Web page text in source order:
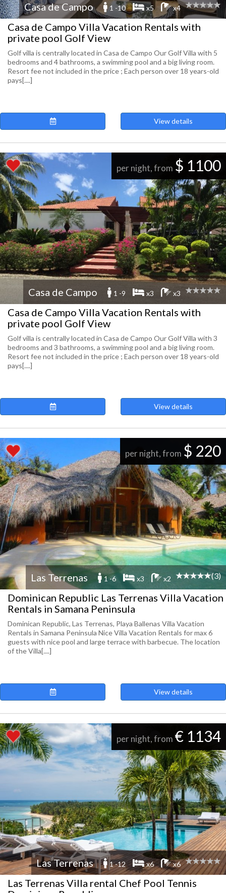
Casa de Campo 1 -10 x5 x4
Casa de Campo Villa Vacation Rentals with
private pool Golf View
Golf villa is centrally located in Casa de Campo Our Golf Villa with 5
bedrooms and 4 bathrooms, a swimming pool and a big living room.
Resort fee not included in the price ; Each person over 18 years-old
pays[....]
View details
per night, from $ 1100
Casa de Campo 1 -9 x3 x3
Casa de Campo Villa Vacation Rentals with
private pool Golf View
Golf villa is centrally located in Casa de Campo Our Golf Villa with 3
bedrooms and 3 bathrooms, a swimming pool and a big living room.
Resort fee not included in the price ; Each person over 18 years-old
pays[....]
View details
per night, from $ 220
Las Terrenas 1 -6 x3 x2 (3)
Dominican Republic Las Terrenas Villa Vacation
Rentals in Samana Peninsula
Dominican Republic, Las Terrenas, Playa Ballenas Villa Vacation
Rentals in Samana Peninsula Nice Villa Vacation Rentals for max 6
guests with nice pool and large terrace with barbecue. The location
of the Villa[....]
View details
per night, from € 1134
Las Terrenas 1 -12 x6 x6
Las Terrenas Villa rental Chef Pool Tennis